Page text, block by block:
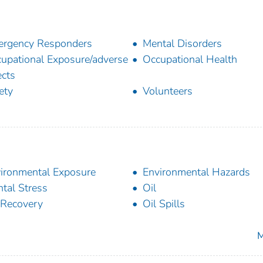
Responders
Mental Disorders
Exposure/adverse
Occupational Health
Volunteers
Exposure
Environmental Hazards
Stress
Oil
Oil Spills